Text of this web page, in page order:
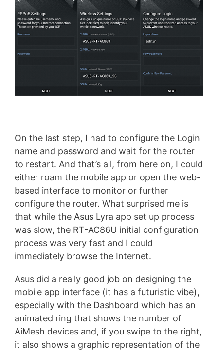
On the last step, I had to configure the Login
name and password and wait for the router
to restart. And that’s all, from here on, I could
either roam the mobile app or open the web-
based interface to monitor or further
configure the router. What surprised me is
that while the Asus Lyra app set up process
was slow, the RT-AC86U initial configuration
process was very fast and I could
immediately browse the Internet.
Asus did a really good job on designing the
mobile app interface (it has a futuristic vibe),
especially with the Dashboard which has an
animated ring that shows the number of
AiMesh devices and, if you swipe to the right,
it also shows a graphic representation of the